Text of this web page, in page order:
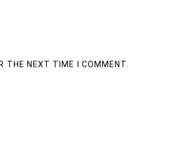
THE NEXT TIME I COMMENT.